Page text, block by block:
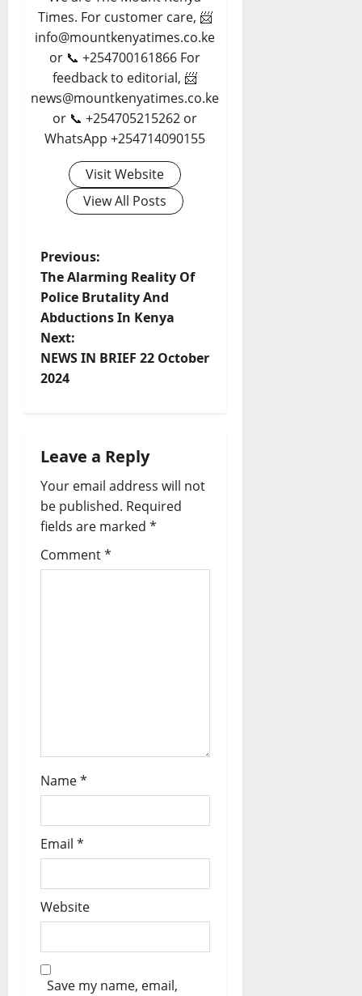
Times. For customer care, 📨
info@mountkenyatimes.co.ke
or 📞 +254700161866 For
feedback to editorial, 📨
news@mountkenyatimes.co.ke
or 📞 +254705215262 or
WhatsApp +254714090155
Visit Website
View All Posts
P
o
s
t
v
i
g
a
Previous:
The Alarming Reality Of
Police Brutality And
Abductions In Kenya
Next:
NEWS IN BRIEF 22 October
2024
Leave a Reply
Your email address will not
be published. Required
fields are marked *
Comment*
Name*
Email *
Website
Save my name, email,